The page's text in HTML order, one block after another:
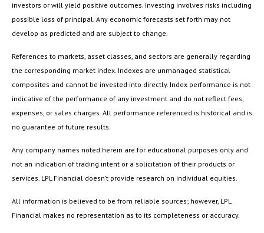
investors or will yield positive outcomes. Investing involves risks including
possible loss of principal. Any economic forecasts set forth may not
develop as predicted and are subject to change.
References to markets, asset classes, and sectors are generally regarding
the corresponding market index. Indexes are unmanaged statistical
composites and cannot be invested into directly. Index performance is not
indicative of the performance of any investment and do not reflect fees,
expenses, or sales charges. All performance referenced is historical and is
no guarantee of future results.
Any company names noted herein are for educational purposes only and
not an indication of trading intent or a solicitation of their products or
services. LPL Financial doesn’t provide research on individual equities.
All information is believed to be from reliable sources; however, LPL
Financial makes no representation as to its completeness or accuracy.